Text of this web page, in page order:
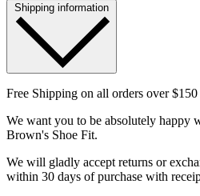
Shipping information
Free Shipping on all orders over $150
We want you to be absolutely happy
Brown's Shoe Fit.
We will gladly accept returns or
within 30 days of purchase with